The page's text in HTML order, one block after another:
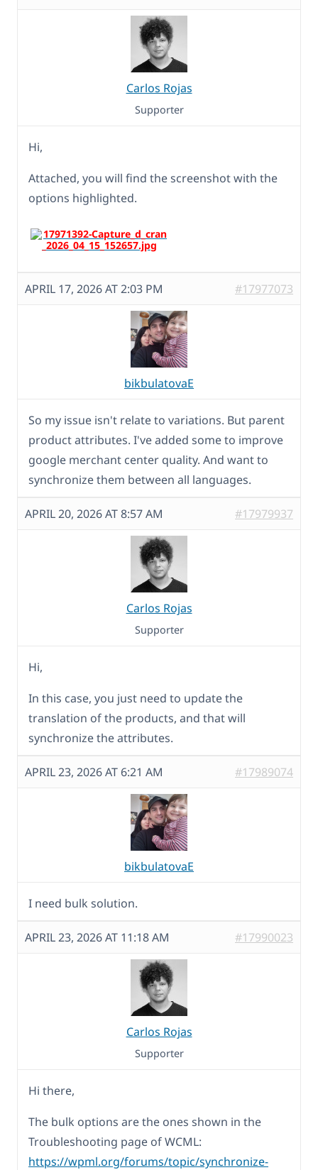
Carlos Rojas
Supporter
Hi,
Attached, you will find the screenshot with the
options highlighted.
APRIL 17, 2026 AT 2:03 PM #17977073
bikbulatovaE
So my issue isn't relate to variations. But parent
product attributes. I've added some to improve
google merchant center quality. And want to
synchronize them between all languages.
APRIL 20, 2026 AT 8:57 AM #17979937
Carlos Rojas
Supporter
Hi,
In this case, you just need to update the
translation of the products, and that will
synchronize the attributes.
APRIL 23, 2026 AT 6:21 AM #17989074
bikbulatovaE
I need bulk solution.
APRIL 23, 2026 AT 11:18 AM #17990023
Carlos Rojas
Supporter
Hi there,
The bulk options are the ones shown in the
Troubleshooting page of WCML:
https://wpml.org/forums/topic/synchronize-